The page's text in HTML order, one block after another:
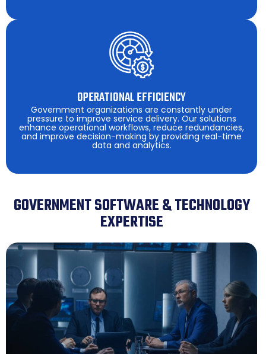
OPERATIONAL EFFICIENCY
Government organizations are constantly under
pressure to improve service delivery. Our solutions
enhance operational workflows, reduce redundancies,
and improve decision-making by providing real-time
data and analytics.
GOVERNMENT SOFTWARE & TECHNOLOGY
EXPERTISE